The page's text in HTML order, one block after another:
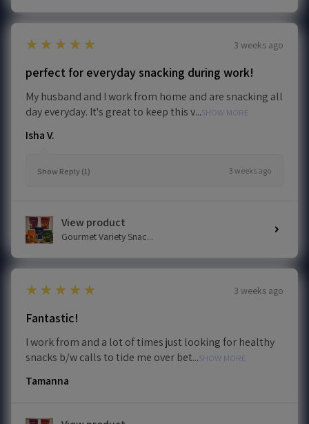
5
★★★★★ 3 weeks ago
perfect for everyday snacking during work!
My husband and I work from home and are snacking all
day everyday. It's great to keep this v...SHOW MORE
Isha V.
Show Reply (1) 3 weeks ago
View product
Gourmet Variety Snac...
5
★★★★★ 3 weeks ago
Fantastic!
I work from and a lot of times just looking for healthy
snacks b/w calls to tide me over bet...SHOW MORE
Tamanna